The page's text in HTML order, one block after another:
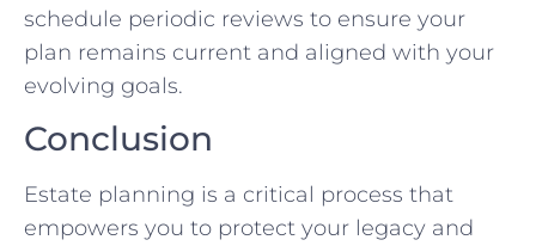
schedule periodic reviews to ensure your
plan remains current and aligned with your
evolving goals.
Conclusion
Estate planning is a critical process that
empowers you to protect your legacy and